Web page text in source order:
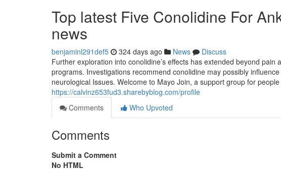
Top latest Five Conolidine For
news
benjaminl291def5 324 days ago News
Discuss
Further exploration into conolidine’s effects has extended beyond
programs. Investigations recommend conolidine may possibly
neurological Issues. Welcome to Mayo Join, a support group for
https://calvinz653fud3.sharebyblog.com/profile
Comments
Who Upvoted
Comments
Submit a Comment
No HTML